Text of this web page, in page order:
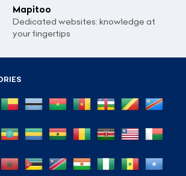
Mapitoo
Dedicated websites: knowledge at
your fingertips